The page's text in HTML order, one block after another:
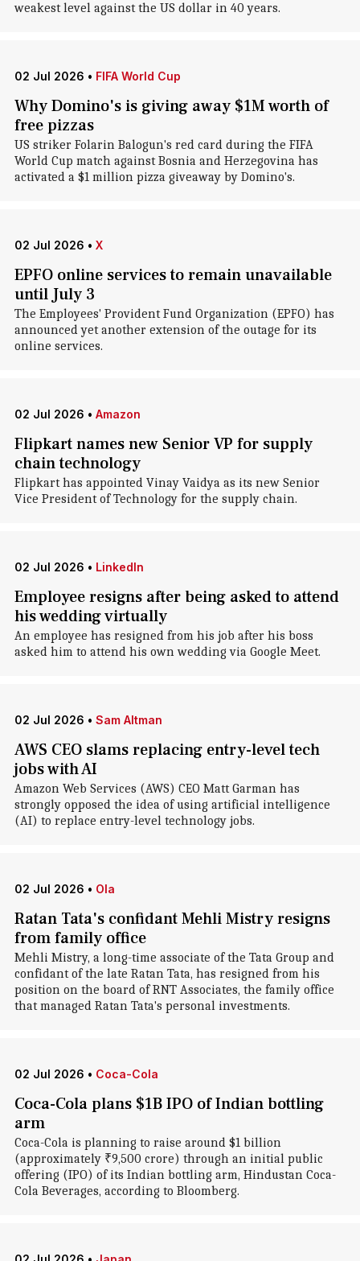
weakest level against the US dollar in 40 years.
02 Jul 2026 • FIFA World Cup
Why Domino's is giving away $1M worth of
free pizzas
US striker Folarin Balogun's red card during the FIFA
World Cup match against Bosnia and Herzegovina has
activated a $1 million pizza giveaway by Domino's.
02 Jul 2026 • X
EPFO online services to remain unavailable
until July 3
The Employees' Provident Fund Organization (EPFO) has
announced yet another extension of the outage for its
online services.
02 Jul 2026 • Amazon
Flipkart names new Senior VP for supply
chain technology
Flipkart has appointed Vinay Vaidya as its new Senior
Vice President of Technology for the supply chain.
02 Jul 2026 • LinkedIn
Employee resigns after being asked to attend
his wedding virtually
An employee has resigned from his job after his boss
asked him to attend his own wedding via Google Meet.
02 Jul 2026 • Sam Altman
AWS CEO slams replacing entry-level tech
jobs with AI
Amazon Web Services (AWS) CEO Matt Garman has
strongly opposed the idea of using artificial intelligence
(AI) to replace entry-level technology jobs.
02 Jul 2026 • Ola
Ratan Tata's confidant Mehli Mistry resigns
from family office
Mehli Mistry, a long-time associate of the Tata Group and
confidant of the late Ratan Tata, has resigned from his
position on the board of RNT Associates, the family office
that managed Ratan Tata's personal investments.
02 Jul 2026 • Coca-Cola
Coca-Cola plans $1B IPO of Indian bottling
arm
Coca-Cola is planning to raise around $1 billion
(approximately ₹9,500 crore) through an initial public
offering (IPO) of its Indian bottling arm, Hindustan Coca-
Cola Beverages, according to Bloomberg.